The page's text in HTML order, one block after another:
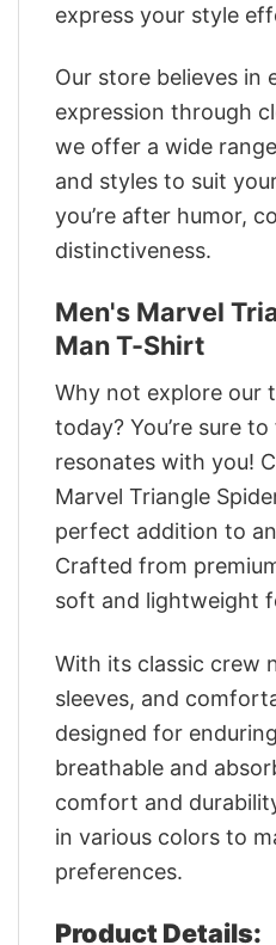
express your style
Our store believes in
expression through
we offer a wide
and styles to suit
you’re after humor,
distinctiveness.
Men's Marvel
Man T-Shirt
Why not explore our
today? You’re sure
resonates with you!
Marvel Triangle
perfect addition to
Crafted from
soft and lightweight
With its classic crew
sleeves, and
designed for
breathable and
comfort and
in various colors to
preferences.
Product Details: